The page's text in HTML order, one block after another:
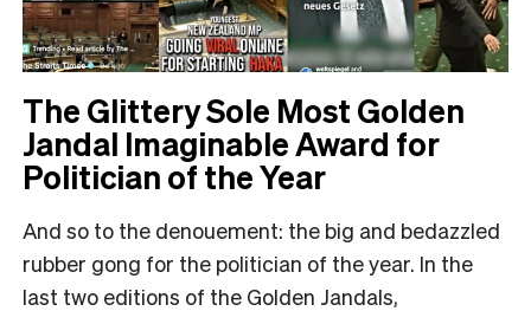
The Glittery Sole Most Golden
Jandal Imaginable Award for
Politician of the Year
And so to the denouement: the big and bedazzled
rubber gong for the politician of the year. In the
last two editions of the Golden Jandals,